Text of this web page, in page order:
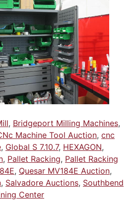
, Bridgeport Milling Machines,
Machine Tool Auction, cnc
, Global S 7.10.7, HEXAGON,
, Pallet Racking, Pallet Racking
, Quesar MV184E Auction,
, Salvadore Auctions, Southbend
Center